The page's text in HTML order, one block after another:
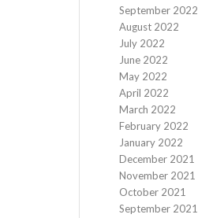
September 2022
August 2022
July 2022
June 2022
May 2022
April 2022
March 2022
February 2022
January 2022
December 2021
November 2021
October 2021
September 2021